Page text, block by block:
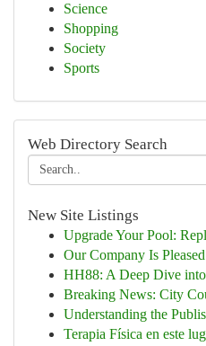
Science
Shopping
Society
Sports
Web Directory Search
New Site Listings
Upgrade Your Pool:
Our Company Is
HH88: A Deep Dive
Breaking News: City
Understanding the
Terapia Física en este